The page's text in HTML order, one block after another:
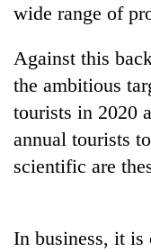
wide range of
Against this
the ambitious
tourists in 2020
annual tourists
scientific are
In business, it is